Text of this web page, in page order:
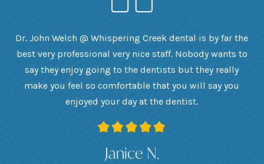
Dr. John Welch @ Whispering Creek dental is by far the
best very professional very nice staff. Nobody wants to
say they enjoy going to the dentists but they really
make you feel so comfortable that you will say you
enjoyed your day at the dentist.
Janice N.